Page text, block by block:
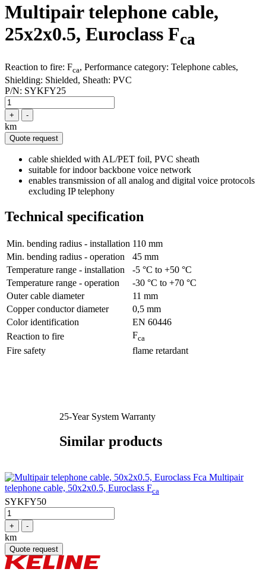
Multipair telephone cable,
25x2x0.5, Euroclass Fca
Reaction to fire: Fca, Performance category: Telephone cables,
Shielding: Shielded, Sheath: PVC
P/N: SYKFY25
+ -
km
Quote request
cable shielded with AL/PET foil, PVC sheath
suitable for indoor backbone voice network
enables transmission of all analog and digital voice protocols
excluding IP telephony
Technical specification
Min. bending radius - installation 110 mm
Min. bending radius - operation
45 mm
Temperature range - installation
-5 °C to +50 °C
Temperature range - operation
-30 °C to +70 °C
Outer cable diameter
11 mm
Copper conductor diameter
0,5 mm
Color identification
EN 60446
Reaction to fire
Fca
Fire safety flame retardant
25-Year System Warranty
Similar products
Multipair
telephone cable, 50x2x0.5, Euroclass Fca
SYKFY50
+ -
km
Quote request